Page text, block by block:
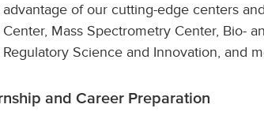
advantage of our cutting-edge centers
Center, Mass Spectrometry Center, Bio-
Regulatory Science and Innovation, and
and Career Preparation